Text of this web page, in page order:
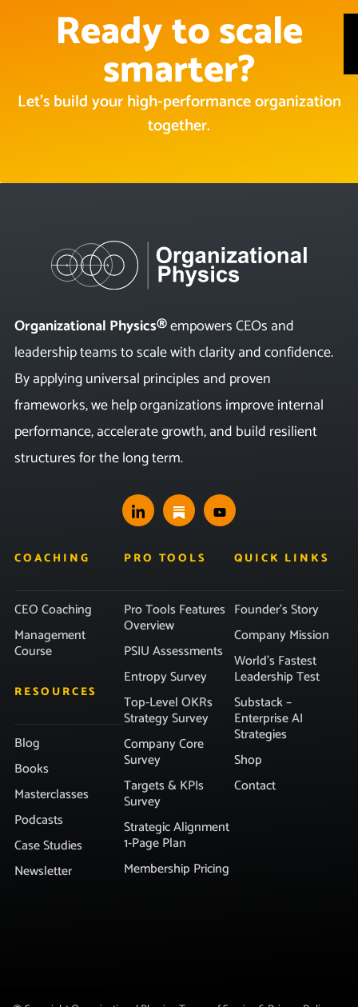
Ready to scale
smarter?
Let’s build your high-performance organization
together.
Organizational Physics®empowers CEOs and
leadership teams to scale with clarity and confidence.
By applying universal principles and proven
frameworks, we help organizations improve internal
performance, accelerate growth, and build resilient
structures for the long term.
COACHING
CEO Coaching
Management
Course
RESOURCES
Blog
Books
Masterclasses
Podcasts
Case Studies
Newsletter
PRO TOOLS
Pro Tools Features
Overview
PSIU Assessments
Entropy Survey
Top-Level OKRs
Strategy Survey
Company Core
Survey
Targets & KPIs
Survey
Strategic Alignment
1-Page Plan
Membership Pricing
QUICK LINKS
Founder’s Story
Company Mission
World’s Fastest
Leadership Test
Substack –
Enterprise AI
Strategies
Shop
Contact